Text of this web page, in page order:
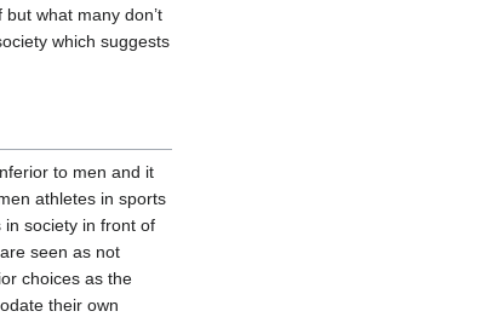
what many don’t
which suggests
to men and it
athletes in sports
society in front of
seen as not
choices as the
their own